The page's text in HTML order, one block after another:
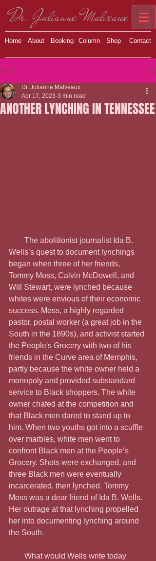
Dr. Julianne Malveaux
Home About Booking Column Shop Contact
Post
ANOTHER LYNCHING IN TENNESSEE
Dr. Julianne Malveaux
Apr 17, 2023 3 min read
Wells’s quest to document lynchings
began when three of her friends,
Tommy Moss, Calvin McDowell, and
Will Stewart, were lynched because
whites were envious of their economic
success. Moss, a highly regarded
pastor, postal worker (a great job in the
South in the 1890s), and activist started
the People's Grocery with two of his
friends in the Curve area of Memphis,
partly because the white owner held a
monopoly and provided substandard
service to Black shoppers. The white
owner chafed at the competition and
that Black men dared to stand up to
him. When two youths got into a scuffle
over marbles, white men went to
confront Black men at the People’s
Grocery. Shots were exchanged, and
three Black men were eventually
incarcerated, then lynched. Tommy
Moss was a dear friend of Ida B. Wells.
Her outrage at that lynching propelled
her into documenting lynching around
the South.